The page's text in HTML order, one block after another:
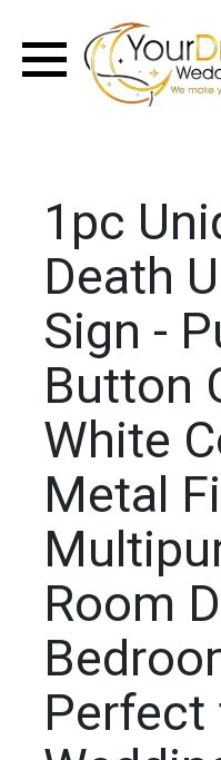
1pc
Death
Sign -
Button
White
Metal
Room
Perfect